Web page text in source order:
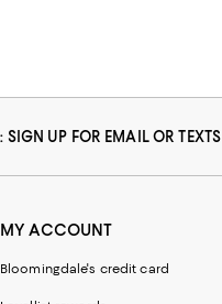
SIGN UP FOR EMAIL OR TEXTS
MY ACCOUNT
Bloomingdale's credit card